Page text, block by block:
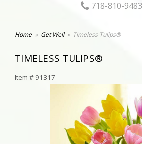
718-810-9483
Home Get Well Timeless Tulips®
TIMELESS TULIPS®
Item # 91317